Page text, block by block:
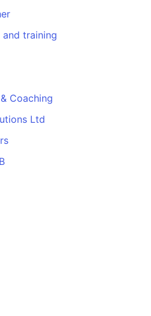
and training
Coaching
Ltd